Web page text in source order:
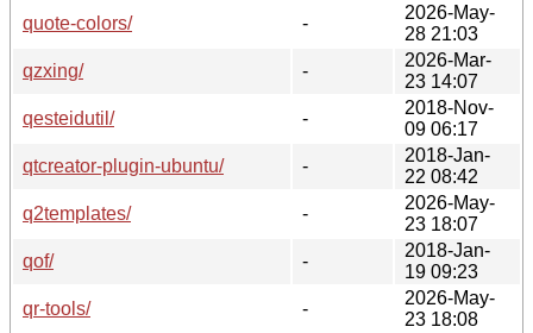
quote-colors/
-
2026-May-
28 21:03
qzxing/
-
2026-Mar-
23 14:07
qesteidutil/
-
2018-Nov-
09 06:17
qtcreator-plugin-ubuntu/
-
2018-Jan-
22 08:42
q2templates/
-
2026-May-
23 18:07
qof/
-
2018-Jan-
19 09:23
qr-tools/
-
2026-May-
23 18:08